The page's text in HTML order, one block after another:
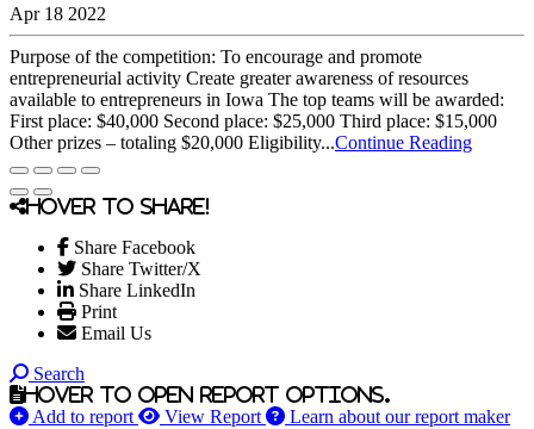
Apr 18 2022
Purpose of the competition: To encourage and promote
entrepreneurial activity Create greater awareness of resources
available to entrepreneurs in Iowa The top teams will be awarded:
First place: $40,000 Second place: $25,000 Third place: $15,000
Other prizes – totaling $20,000 Eligibility...Continue Reading
Hover to share!
Share Facebook
Share Twitter/X
Share LinkedIn
Print
Email Us
Search
Hover to open report options.
Add to report View Report Learn about our report maker